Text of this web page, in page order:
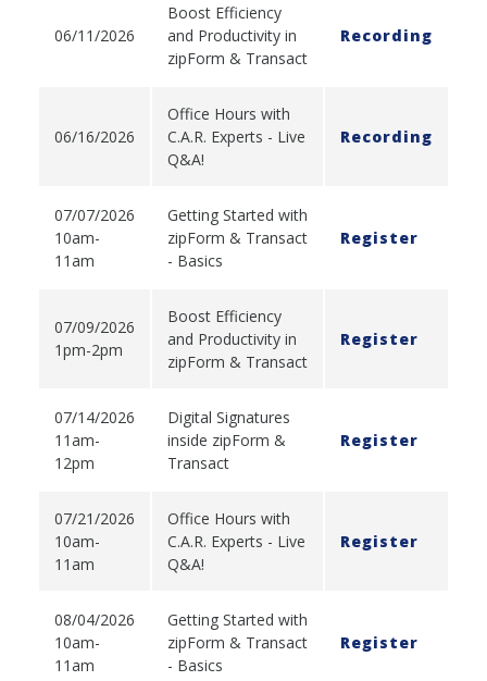
06/11/2026
Boost Efficiency
and Productivity in
zipForm & Transact
Recording
06/16/2026
Office Hours with
C.A.R. Experts - Live
Q&A!
Recording
07/07/2026
10am-
11am
Getting Started with
zipForm & Transact
- Basics
Register
07/09/2026
1pm-2pm
Boost Efficiency
and Productivity in
zipForm & Transact
Register
07/14/2026
11am-
12pm
Digital Signatures
inside zipForm &
Transact
Register
07/21/2026
10am-
11am
Office Hours with
C.A.R. Experts - Live
Q&A!
Register
08/04/2026
10am-
11am
Getting Started with
zipForm & Transact
- Basics
Register